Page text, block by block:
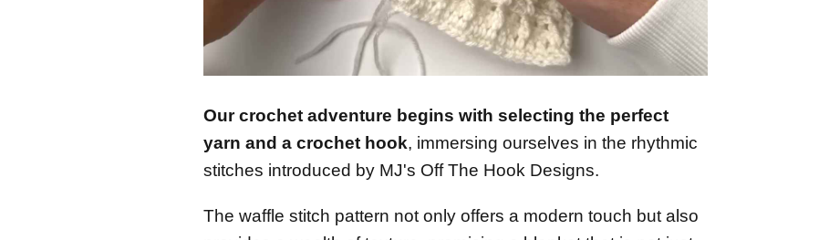
Our crochet adventure begins with selecting the perfect
yarn and a crochet hook, immersing ourselves in the rhythmic
stitches introduced by MJ's Off The Hook Designs.
The waffle stitch pattern not only offers a modern touch but also